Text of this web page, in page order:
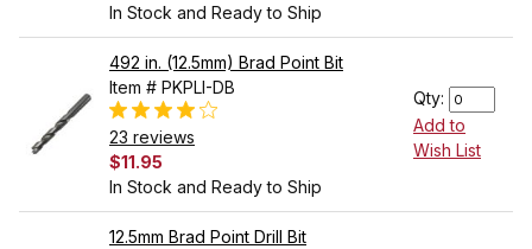
In Stock and Ready to Ship
492 in. (12.5mm) Brad Point Bit
Item # PKPLI-DB
23 reviews
$11.95
In Stock and Ready to Ship
Qty:
Add to
Wish List
12.5mm Brad Point Drill Bit